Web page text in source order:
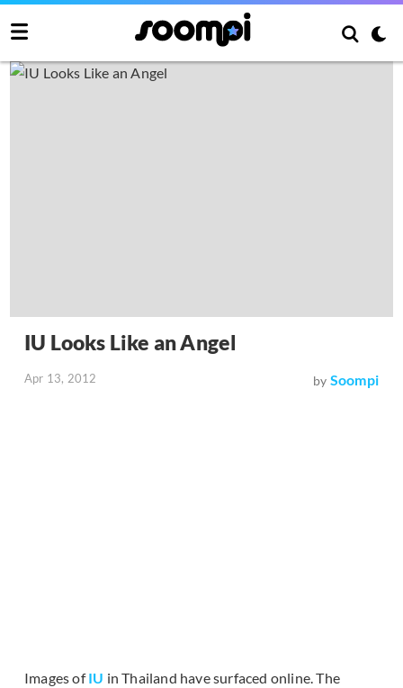
IU Looks Like an Angel
Apr 13, 2012 by Soompi
Images ofIU in Thailand have surfaced online. The